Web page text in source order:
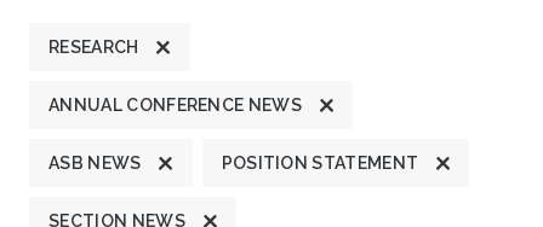
RESEARCH
ANNUAL CONFERENCE NEWS
ASB NEWS POSITION STATEMENT
SECTION NEWS